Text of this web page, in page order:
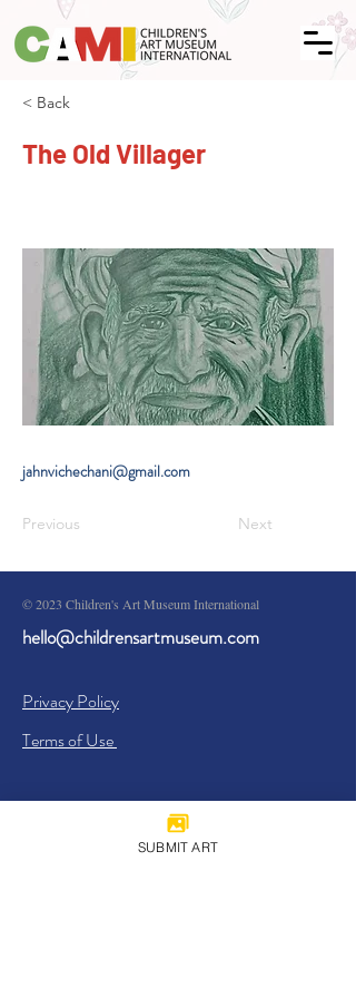
< Back
The Old Villager
jahnvichechani@gmail.com
Previous Next
© 2023 Children's Art Museum International
hello@childrensartmuseum.com
Privacy Policy
Terms of Use
SUBMIT ART